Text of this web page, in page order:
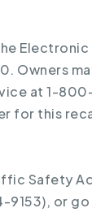
Owners
at 1-
for this
Safety
or